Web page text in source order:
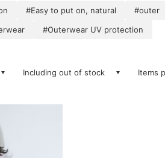
#Easy to put on, natural #outer
#Outerwear UV protection
Including out of stock Items